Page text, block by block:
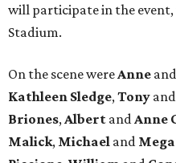
will participate in the event,
Stadium.
On the scene were Anne and
Kathleen Sledge, Tony and
Briones, Albert and Anne
Malick, Michael and